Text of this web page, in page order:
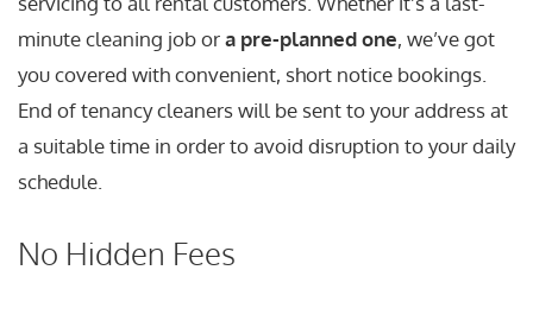
minute cleaning job ora pre-planned one, we’ve got
you covered with convenient, short notice bookings.
End of tenancy cleaners will be sent to your address at
a suitable time in order to avoid disruption to your daily
schedule.
No Hidden Fees